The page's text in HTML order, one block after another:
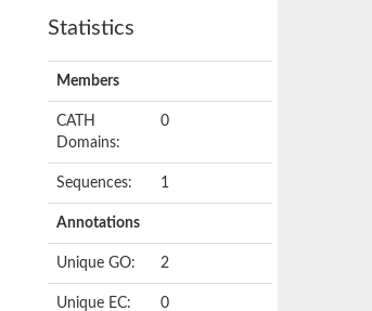
Statistics
Members
CATH
Domains:
0
Sequences: 1
Annotations
Unique GO: 2
Unique EC: 0